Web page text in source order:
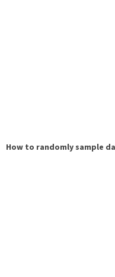
How to randomly sample